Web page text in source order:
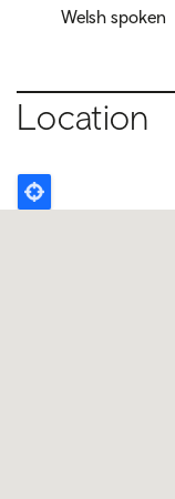
Welsh spoken
Location